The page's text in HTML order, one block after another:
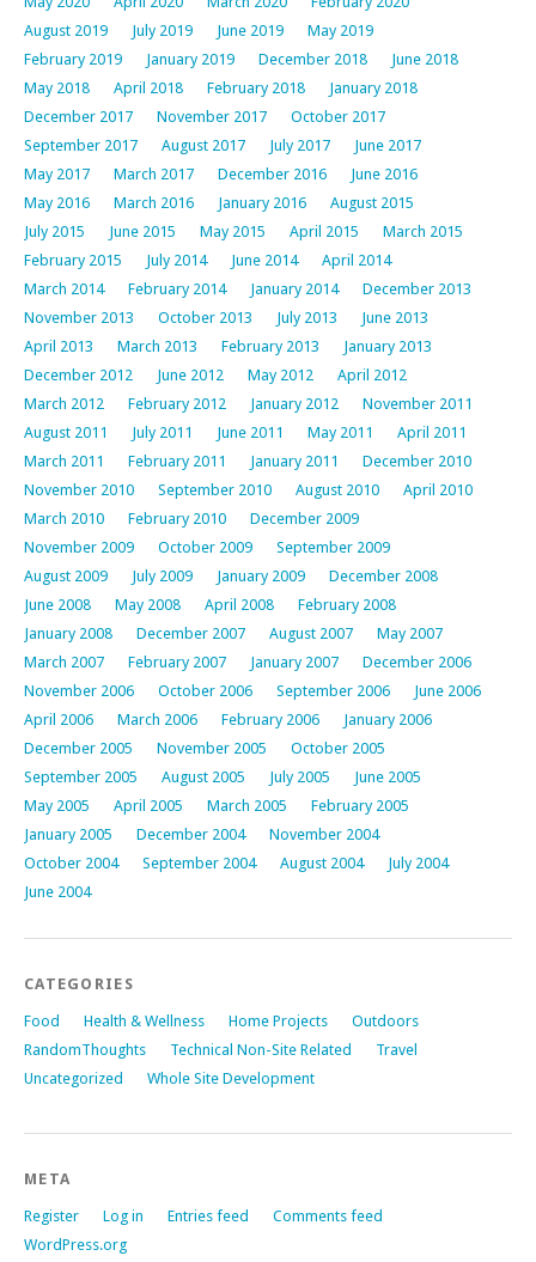
August 2019
July 2019 June 2019
May 2019
February 2019
January 2019 December 2018
June 2018
May 2018
April 2018 February 2018
January 2018
December 2017
November 2017
October 2017
September 2017
August 2017 July 2017
June 2017
May 2017
March 2017 December 2016
June 2016
May 2016
March 2016 January 2016
August 2015
July 2015
June 2015 May 2015 April 2015
March 2015
February 2015
July 2014 June 2014
April 2014
March 2014
February 2014 January 2014
December 2013
November 2013
October 2013 July 2013
June 2013
April 2013
March 2013 February 2013
January 2013
December 2012
June 2012 May 2012
April 2012
March 2012
February 2012 January 2012
November 2011
August 2011
July 2011 June 2011 May 2011
April 2011
March 2011
February 2011 January 2011
December 2010
November 2010
September 2010 August 2010
April 2010
March 2010
February 2010
December 2009
November 2009
October 2009
September 2009
August 2009
July 2009 January 2009
December 2008
June 2008
May 2008 April 2008
February 2008
January 2008
December 2007 August 2007
May 2007
March 2007
February 2007 January 2007
December 2006
November 2006
October 2006 September 2006
June 2006
April 2006
March 2006 February 2006
January 2006
December 2005
November 2005
October 2005
September 2005
August 2005 July 2005
June 2005
May 2005
April 2005 March 2005
February 2005
January 2005
December 2004
November 2004
October 2004
September 2004 August 2004
July 2004
June 2004
CATEGORIES
Food Health & Wellness Home Projects
Outdoors
RandomThoughts
Technical Non-Site Related
Travel
Uncategorized
Whole Site Development
META
Register Log in Entries feed
Comments feed
WordPress.org